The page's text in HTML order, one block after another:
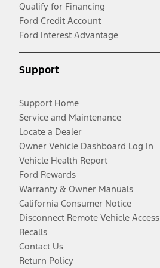
Qualify for Financing
Ford Credit Account
Ford Interest Advantage
Support
Support Home
Service and Maintenance
Locate a Dealer
Owner Vehicle Dashboard Log In
Vehicle Health Report
Ford Rewards
Warranty & Owner Manuals
California Consumer Notice
Disconnect Remote Vehicle Access
Recalls
Contact Us
Return Policy